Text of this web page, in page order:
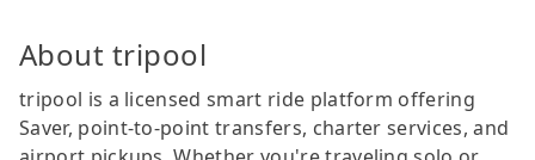
About tripool
tripool is a licensed smart ride platform offering
Saver, point-to-point transfers, charter services, and